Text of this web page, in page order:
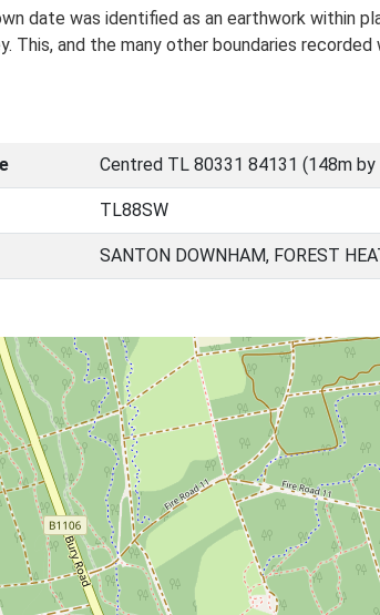
date was identified as an earthwork within
This, and the many other boundaries
Centred TL 80331 84131 (148m by
TL88SW
SANTON DOWNHAM, FOREST